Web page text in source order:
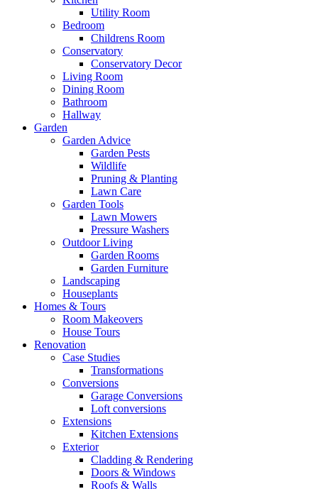
Utility Room
Bedroom
Childrens Room
Conservatory
Conservatory Decor
Living Room
Dining Room
Bathroom
Hallway
Garden
Garden Advice
Garden Pests
Wildlife
Pruning & Planting
Lawn Care
Garden Tools
Lawn Mowers
Pressure Washers
Outdoor Living
Garden Rooms
Garden Furniture
Landscaping
Houseplants
Homes & Tours
Room Makeovers
House Tours
Renovation
Case Studies
Transformations
Conversions
Garage Conversions
Loft conversions
Extensions
Kitchen Extensions
Exterior
Cladding & Rendering
Doors & Windows
Roofs & Walls